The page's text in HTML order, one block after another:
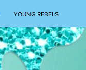
YOUNG REBELS